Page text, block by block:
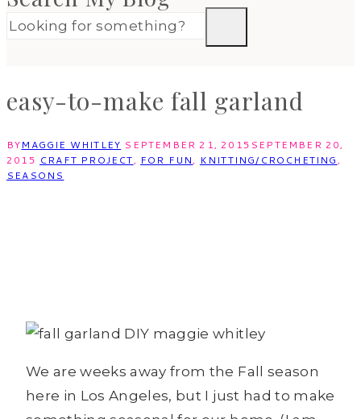
easy-to-make fall garland
BYMAGGIE WHITLEY SEPTEMBER 21, 2015 SEPTEMBER 20,
2015 CRAFT PROJECT, FOR FUN, KNITTING/CROCHETING,
SEASONS
We are weeks away from the Fall season
here in Los Angeles, but I just had to make